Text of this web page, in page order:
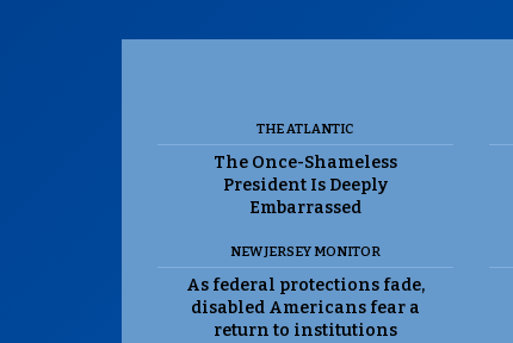
THE ATLANTIC
The Once-Shameless
President Is Deeply
Embarrassed
NEW JERSEY MONITOR
As federal protections fade,
disabled Americans fear a
return to institutions